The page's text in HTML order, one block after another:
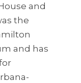
and
the
and has